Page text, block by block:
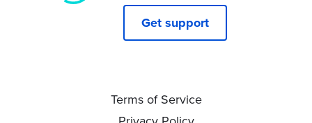
Get support
Terms of Service